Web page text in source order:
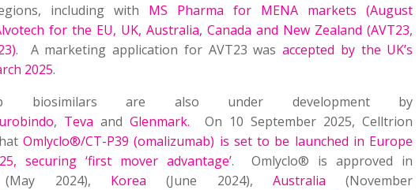
including with MS Pharma for MENA markets (August
for the EU, UK, Australia, Canada and New Zealand (AVT23,
. A marketing application for AVT23 wasaccepted by the UK’s
2025.
biosimilars are also under development by
, Teva andGlenmark. On 10 September 2025, Celltrion
Omlyclo®/CT-P39 (omalizumab) is set to be launched in Europe
securing ‘first mover advantage’. Omlyclo® is approved in
2024), Korea (June 2024), Australia (November